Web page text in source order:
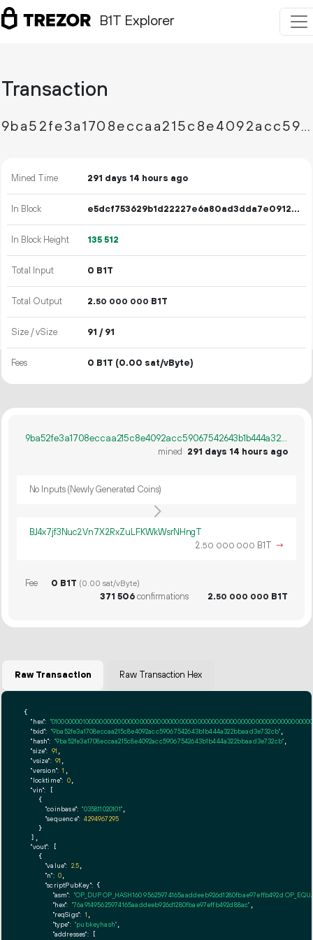
B1T Explorer
Transaction
9ba52fe3a1708eccaa215c8e4092acc59067542643b1b444a322bbaad3e732cb
Mined Time 291 days 14 hours ago
In Block e5dcf753629b1d22227e6a80ad3dda7e0912a6354e65a40b8562fc1896eabe0a
In Block Height 135 512
Total Input 0 B1T
Total Output 2.50 000 000 B1T
Size / vSize 91 / 91
Fees 0 B1T (0.00 sat/vByte)
9ba52fe3a1708eccaa215c8e4092acc59067542643b1b444a322bbaad3e732cb
mined
291 days 14 hours ago
No Inputs (Newly Generated Coins)
BJ4x7jf3Nuc2Vn7X2RxZuLFKWkWsrNHngT
2.50 000 000 B1T →
Fee 0 B1T (0.00 sat/vByte)
371 506confirmations 2.50 000 000 B1T
Raw Transaction Raw Transaction Hex
{
"hex":
"txid": "9ba52fe3a1708eccaa215c8e4092acc59067542643b1b444a322bbaad3e732cb"
"hash": "9ba52fe3a1708eccaa215c8e4092acc59067542643b1b444a322bbaad3e732cb"
"size": 91
"vsize": 91
"version": 1
"locktime": 0,
"vin": [
    {
"coinbase": "035811020101"
"sequence": 4294967295
    }
  ],
"vout": [
    {
"value": 2.5
"n": 0
"scriptPubKey": {
"asm": "OP_DUP OP_HASH160 95625974165aaddeeb926d1280fbae97effb492d
"hex": "76a91495625974165aaddeeb926d1280fbae97effb492d88ac"
"reqSigs": 1
"type": "pubkeyhash"
"addresses": [